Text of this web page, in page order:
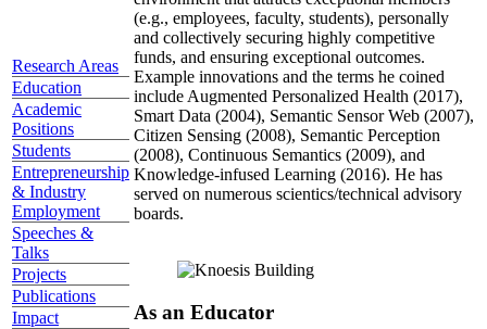
Research Areas
Education
Academic
Positions
Students
Entrepreneurship
& Industry
Employment
Speeches &
Talks
Projects
Publications
Impact
(e.g., employees, faculty, students), personally
and collectively securing highly competitive
funds, and ensuring exceptional outcomes.
Example innovations and the terms he coined
include Augmented Personalized Health (2017),
Smart Data (2004), Semantic Sensor Web (2007),
Citizen Sensing (2008), Semantic Perception
(2008), Continuous Semantics (2009), and
Knowledge-infused Learning (2016). He has
served on numerous scientics/technical advisory
boards.
As an Educator